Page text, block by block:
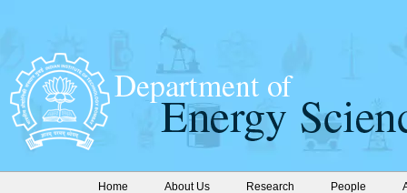
Home About Us Research People